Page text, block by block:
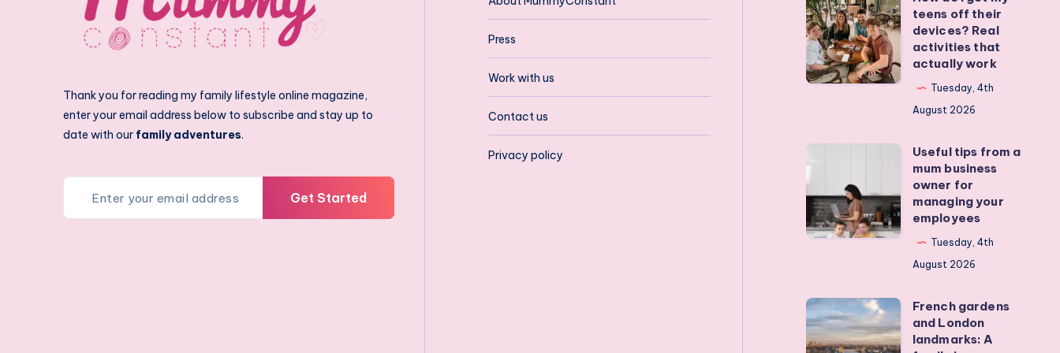
Thank you for reading my family lifestyle online magazine,
enter your email address below to subscribe and stay up to
date with our family adventures.
Get Started
Press
Work with us
Contact us
Privacy policy
do
I
get
my
Real
activities
that
teens off their
devices? Real
activities that
actually work
Tuesday, 4th
August 2026
from
a
mum
for
managing
Useful tips from a
mum business
owner for
managing your
employees
Tuesday, 4th
August 2026
French
gardens
French gardens
and London
landmarks: A